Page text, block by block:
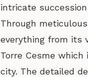
intricate
Through
everything from its
Torre Cesme
city. The detailed